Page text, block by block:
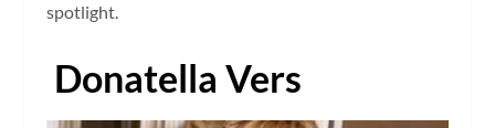
spotlight.
Donatella Vers